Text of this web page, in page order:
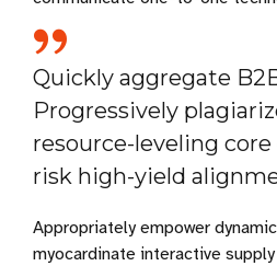
Quickly aggregate
Progressively
resource-leveling
risk high-yield
Appropriately empower
myocardinate interactive